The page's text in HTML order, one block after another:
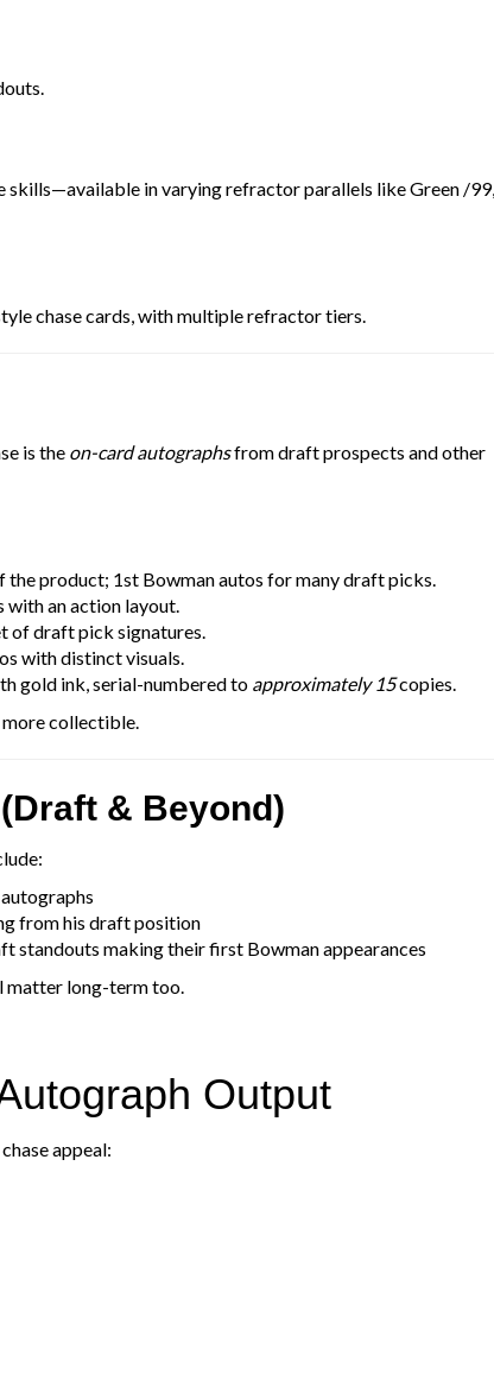
in varying refractor parallels like Green /99,
chase cards, with multiple refractor tiers.
is the on-card autographsfrom draft prospects and other
the product; 1st Bowman autos for many draft picks.
with an action layout.
of draft pick signatures.
with distinct visuals.
gold ink, serial-numbered to approximately 15copies.
collectible.
& Beyond)
from his draft position
standouts making their first Bowman appearances
matter long-term too.
Output
appeal: